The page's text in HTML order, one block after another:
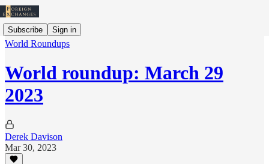
Subscribe Sign in
World Roundups
World roundup: March 29
2023
Derek Davison
Mar 30, 2023